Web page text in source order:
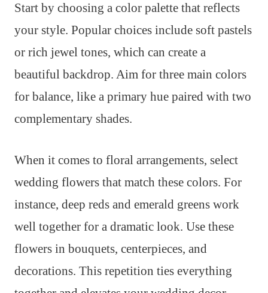
Start by choosing a color palette that reflects
your style. Popular choices include soft pastels
or rich jewel tones, which can create a
beautiful backdrop. Aim for three main colors
for balance, like a primary hue paired with two
complementary shades.
When it comes to floral arrangements, select
wedding flowers that match these colors. For
instance, deep reds and emerald greens work
well together for a dramatic look. Use these
flowers in bouquets, centerpieces, and
decorations. This repetition ties everything